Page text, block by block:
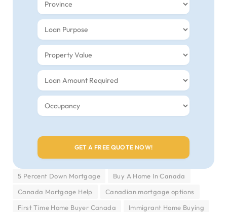
5 Percent Down Mortgage
Buy A Home In Canada
Canada Mortgage Help
Canadian mortgage options
First Time Home Buyer Canada
Immigrant Home Buying